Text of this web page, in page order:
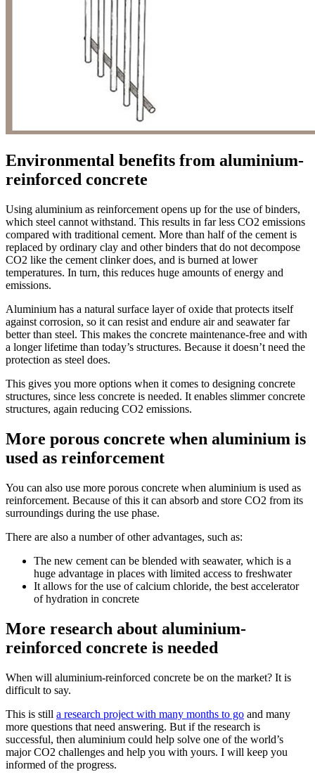
Environmental benefits from aluminium-
reinforced concrete
Using aluminium as reinforcement opens up for the use of binders,
which steel cannot withstand. This results in far less CO2 emissions
compared with traditional cement. More than half of the cement is
replaced by ordinary clay and other binders that do not decompose
CO2 like the cement clinker does, and is burned at lower
temperatures. In turn, this reduces huge amounts of energy and
emissions.
Aluminium has a natural surface layer of oxide that protects itself
against corrosion, so it can resist and endure air and seawater far
better than steel. This makes the concrete maintenance-free and with
a longer lifetime than today’s structures. Because it doesn’t need the
protection as steel does.
This gives you more options when it comes to designing concrete
structures, since less concrete is needed. It enables slimmer concrete
structures, again reducing CO2 emissions.
More porous concrete when aluminium is
used as reinforcement
You can also use more porous concrete when aluminium is used as
reinforcement. Because of this it can absorb and store CO2 from its
surroundings during the use phase.
There are also a number of other advantages, such as:
The new cement can be blended with seawater, which is a
huge advantage in places with limited access to freshwater
It allows for the use of calcium chloride, the best accelerator
of hydration in concrete
More research about aluminium-
reinforced concrete is needed
When will aluminium-reinforced concrete be on the market? It is
difficult to say.
This is still a research project with many months to go and many
more questions that need answering. But if the research is
successful, then aluminium could help solve one of the world’s
major CO2 challenges and help you with yours. I will keep you
informed of the progress.